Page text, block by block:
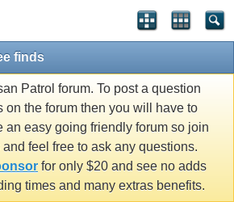
finds
Patrol forum. To post a question
on the forum then you will have to
an easy going friendly forum so join
feel free to ask any questions.
for only $20 and see no adds
times and many extras benefits.